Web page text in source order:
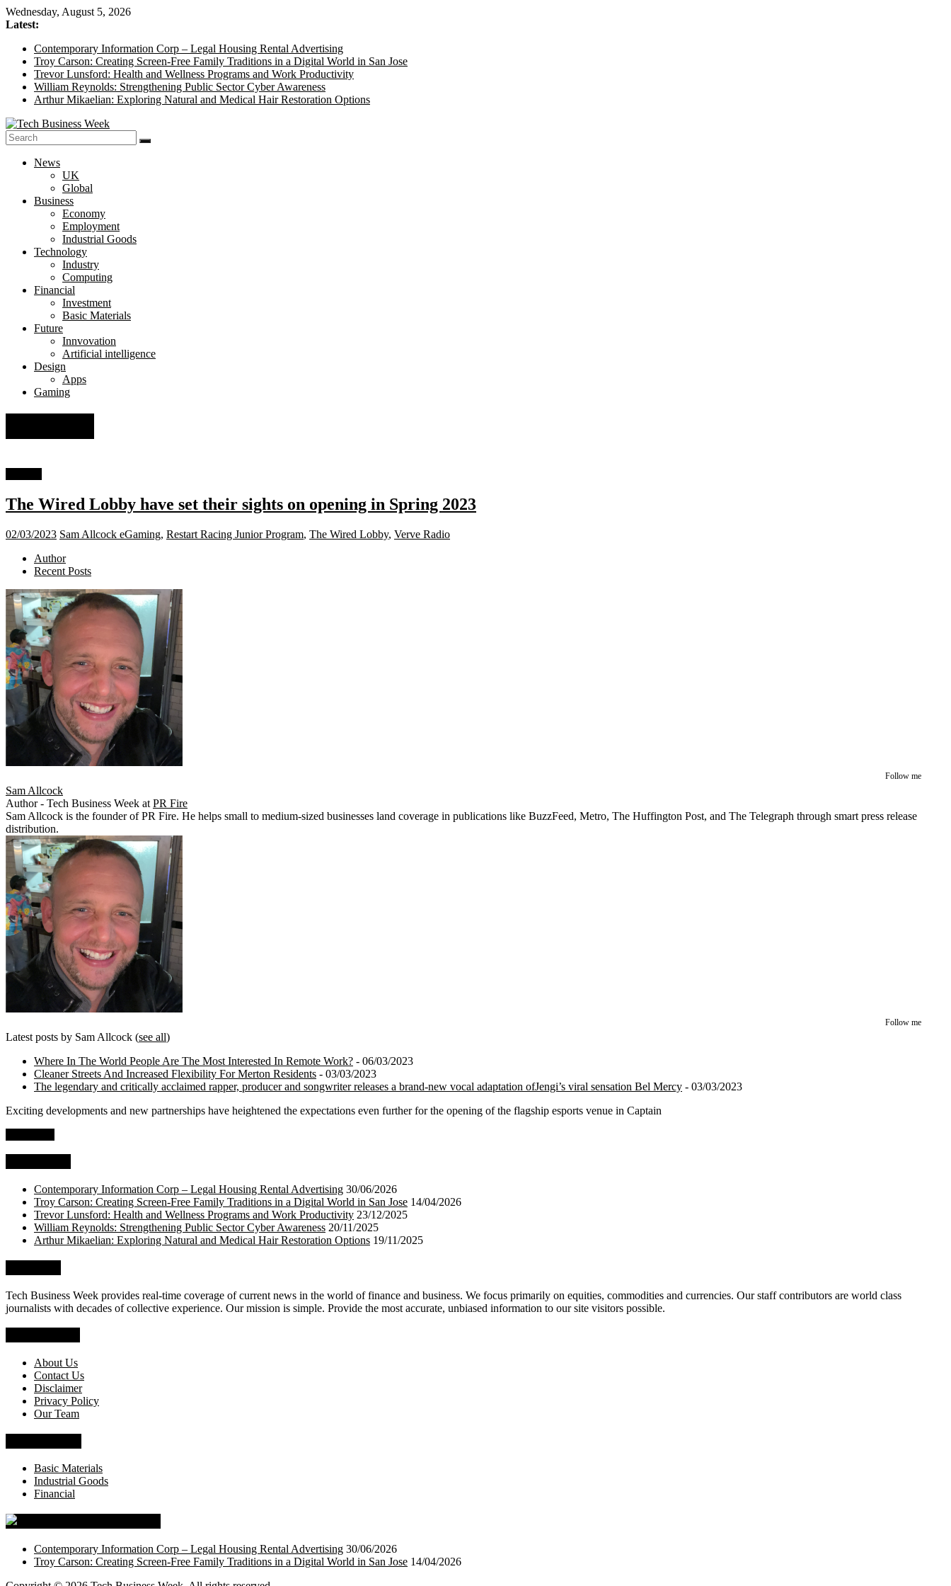
Skip
to
Wednesday, August 5, 2026
Latest:
Contemporary Information Corp – Legal Housing Rental Advertising
Troy Carson: Creating Screen-Free Family Traditions in a Digital World in San Jose
Trevor Lunsford: Health and Wellness Programs and Work Productivity
William Reynolds: Strengthening Public Sector Cyber Awareness
Arthur Mikaelian: Exploring Natural and Medical Hair Restoration Options
Tech
Business
News
UK
Global
Business
Economy
Employment
Industrial Goods
Technology
Industry
Computing
Financial
Investment
Basic Materials
Future
Innvovation
Artificial intelligence
Design
Apps
Gaming
The Wired Lobby have set their sights on opening in Spring 2023
02/03/2023 Sam Allcock eGaming, Restart Racing Junior Program, The Wired Lobby, Verve Radio
Author
Recent Posts
Follow me
Sam Allcock
Author - Tech Business Week at PR Fire
Sam Allcock is the founder of PR Fire. He helps small to medium-sized businesses land coverage in publications like BuzzFeed, Metro, The Huffington Post, and The Telegraph through smart press release
distribution.
Follow me
Latest posts by Sam Allcock (see all)
Where In The World People Are The Most Interested In Remote Work? - 06/03/2023
Cleaner Streets And Increased Flexibility For Merton Residents - 03/03/2023
The legendary and critically acclaimed rapper, producer and songwriter releases a brand-new vocal adaptation ofJengi’s viral sensation Bel Mercy - 03/03/2023
Exciting developments and new partnerships have heightened the expectations even further for the opening of the flagship esports venue in Captain
Contemporary Information Corp – Legal Housing Rental Advertising 30/06/2026
Troy Carson: Creating Screen-Free Family Traditions in a Digital World in San Jose 14/04/2026
Trevor Lunsford: Health and Wellness Programs and Work Productivity 23/12/2025
William Reynolds: Strengthening Public Sector Cyber Awareness 20/11/2025
Arthur Mikaelian: Exploring Natural and Medical Hair Restoration Options 19/11/2025
Tech Business Week provides real-time coverage of current news in the world of finance and business. We focus primarily on equities, commodities and currencies. Our staff contributors are world class
journalists with decades of collective experience. Our mission is simple. Provide the most accurate, unbiased information to our site visitors possible.
About Us
Contact Us
Disclaimer
Privacy Policy
Our Team
Basic Materials
Industrial Goods
Financial
Contemporary Information Corp – Legal Housing Rental Advertising 30/06/2026
Troy Carson: Creating Screen-Free Family Traditions in a Digital World in San Jose 14/04/2026